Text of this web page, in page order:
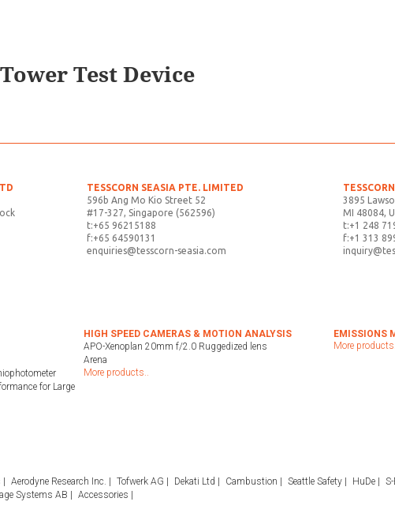
Test Device
TESSCORN SEASIA PTE. LIMITED
596b Ang Mo Kio Street 52
#17-327, Singapore (562596)
t:+65 96215188
f:+65 64590131
enquiries@tesscorn-seasia.com
3895
MI 48084,
t:+1 248
f:+1 313
for Large
HIGH SPEED CAMERAS & MOTION ANALYSIS
APO-Xenoplan 20mm f/2.0 Ruggedized lens
Arena
More products..
EMISSIONS
More
Aerodyne Research Inc. Tofwerk AG Dekati Ltd Cambustion Seattle Safety HuDe
Systems AB Accessories